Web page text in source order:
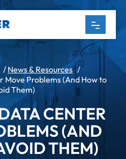
News & Resources/
Move Problems (And How to
Them)
CENTER
(AND
THEM)